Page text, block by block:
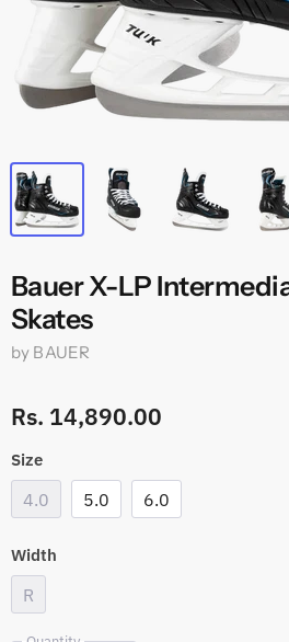
Bauer X-LP
Skates
by BAUER
Rs. 14,890.00
Size
4.0 5.0 6.0
Width
R